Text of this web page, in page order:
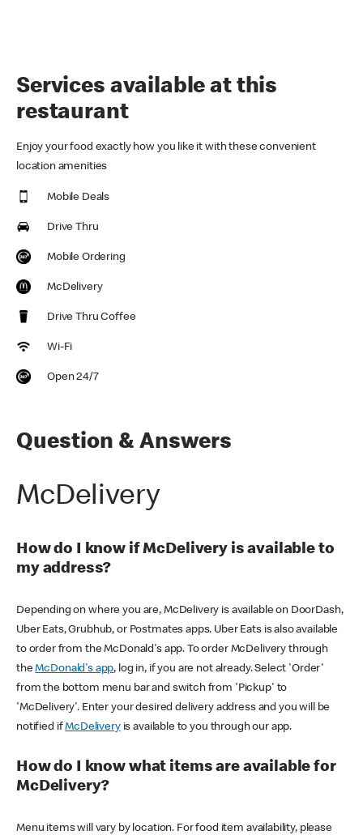
Services available at this
restaurant
Enjoy your food exactly how you like it with these convenient
location amenities
Mobile Deals
Drive Thru
Mobile Ordering
McDelivery
Drive Thru Coffee
Wi-Fi
Open 24/7
Question & Answers
McDelivery
How do I know if McDelivery is available to
my address?
Depending on where you are, McDelivery is available on DoorDash,
Uber Eats, Grubhub, or Postmates apps. Uber Eats is also available
to order from the McDonald's app. To order McDelivery through
theMcDonald's app, log in, if you are not already. Select 'Order'
from the bottom menu bar and switch from 'Pickup' to
'McDelivery'. Enter your desired delivery address and you will be
notified ifMcDeliveryis available to you through our app.
How do I know what items are available for
McDelivery?
Menu items will vary by location. For food item availability, please